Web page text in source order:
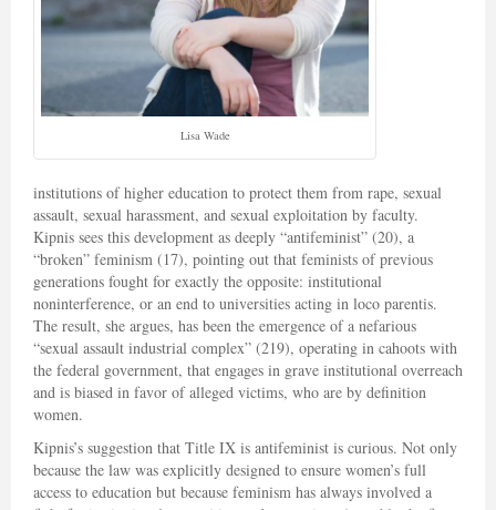
Lisa Wade
institutions of higher education to protect them from rape, sexual
assault, sexual harassment, and sexual exploitation by faculty.
Kipnis sees this development as deeply “antifeminist” (20), a
“broken” feminism (17), pointing out that feminists of previous
generations fought for exactly the opposite: institutional
noninterference, or an end to universities acting in loco parentis.
The result, she argues, has been the emergence of a nefarious
“sexual assault industrial complex” (219), operating in cahoots with
the federal government, that engages in grave institutional overreach
and is biased in favor of alleged victims, who are by definition
women.
Kipnis’s suggestion that Title IX is antifeminist is curious. Not only
because the law was explicitly designed to ensure women’s full
access to education but because feminism has always involved a